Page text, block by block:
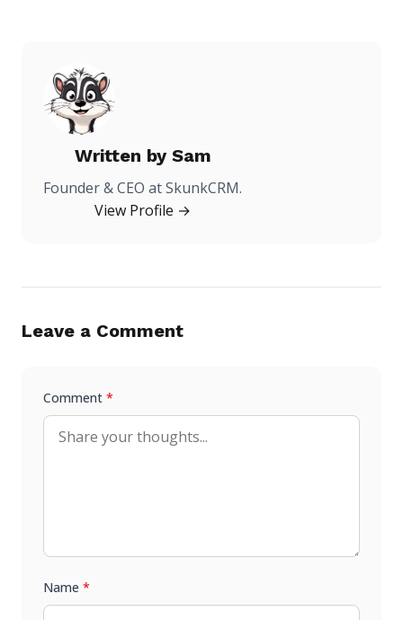
Written by Sam
Founder & CEO at SkunkCRM.
View Profile →
Leave a Comment
Comment *
Name *